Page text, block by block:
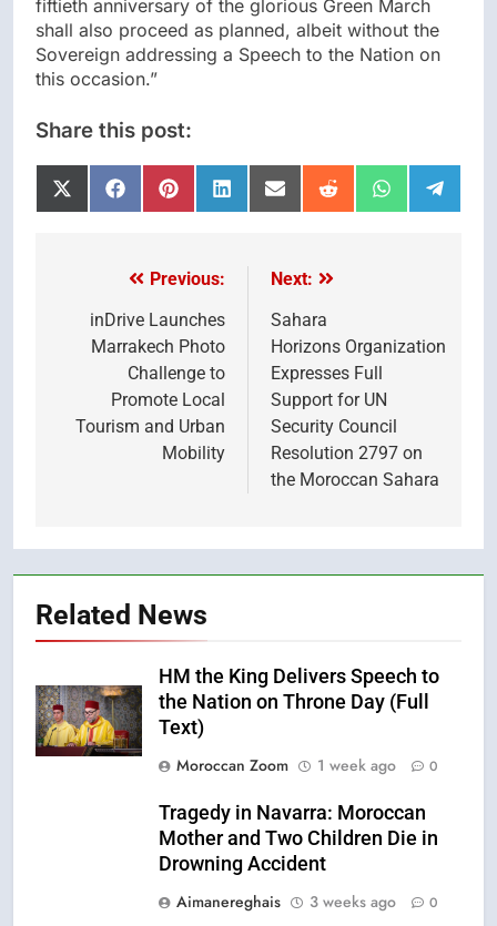
fiftieth anniversary of the glorious Green March
shall also proceed as planned, albeit without the
Sovereign addressing a Speech to the Nation on
this occasion.”
Share this post:
Share
on
Share
on
Share
on
Share
on
Share
on
Share
on
Share
on
Share
on
navigation
Previous:
inDrive Launches
Marrakech Photo
Challenge to
Promote Local
Tourism and Urban
Mobility
Next:
Sahara
Horizons Organization
Expresses Full
Support for UN
Security Council
Resolution 2797 on
the Moroccan Sahara
Related News
HM the King Delivers Speech to
the Nation on Throne Day (Full
Text)
Moroccan Zoom
1 week ago 0
Tragedy in Navarra: Moroccan
Mother and Two Children Die in
Drowning Accident
Aimanereghais
3 weeks ago 0